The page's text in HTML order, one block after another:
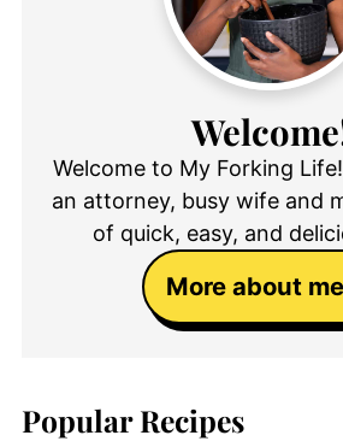
Welcome to My Forking
an attorney, busy wife and
of quick, easy, and
More about me
Popular Recipes